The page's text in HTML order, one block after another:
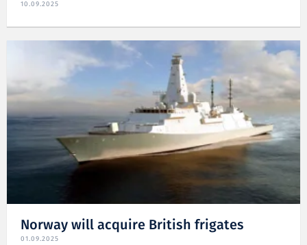
10.09.2025
Norway will acquire British frigates
01.09.2025